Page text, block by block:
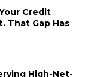
Credit
That Gap Has
High-Net-